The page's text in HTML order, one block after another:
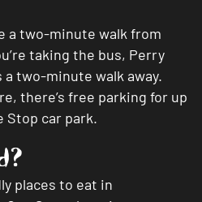
a two-minute walk from
taking the bus, Perry
two-minute walk away.
there’s free parking for up
Stop car park.
places to eat in